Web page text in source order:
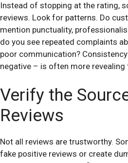
Instead of stopping at the rating,
reviews. Look for patterns. Do
mention punctuality,
do you see repeated complaints
poor communication?
negative – is often more revealing
Verify the
Reviews
Not all reviews are trustworthy.
fake positive reviews or create